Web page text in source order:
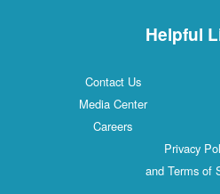
Helpful
Contact Us
Media Center
Careers
Privacy
and Terms of